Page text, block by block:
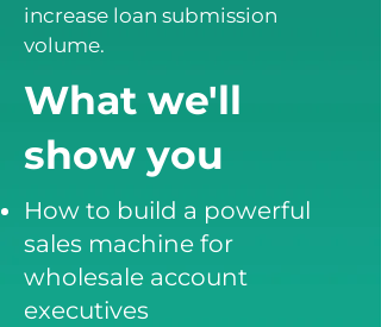
increase loan submission
volume.
What we'll
show you
How to build a powerful
sales machine for
wholesale account
executives